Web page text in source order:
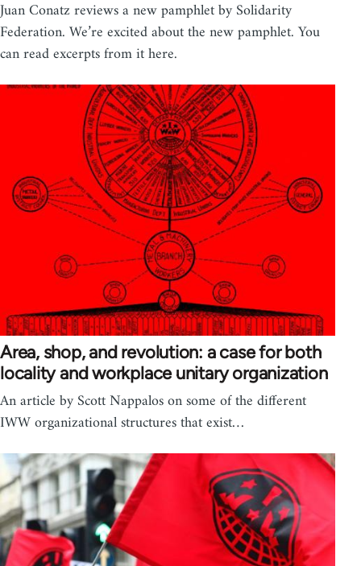
Juan Conatz reviews a new pamphlet by Solidarity
Federation. We’re excited about the new pamphlet. You
can read excerpts from it here.
Area, shop, and revolution: a case for both
locality and workplace unitary organization
An article by Scott Nappalos on some of the different
IWW organizational structures that exist…